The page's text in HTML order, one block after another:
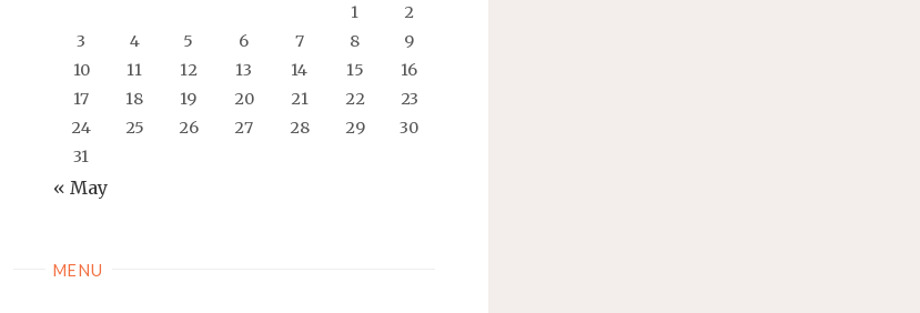
1
2
3
4 5 6 7 8
9
10
11 12 13 14 15
16
17
18 19 20 21 22
23
24
25 26 27 28 29
30
31
« May
MENU